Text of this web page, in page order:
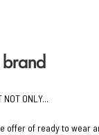
brand
NOT ONLY...
offer of ready to wear